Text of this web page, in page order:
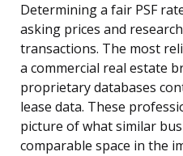
Determining a fair PSF
asking prices and
transactions. The most
a commercial real estate
proprietary databases
lease data. These
picture of what similar
comparable space in the